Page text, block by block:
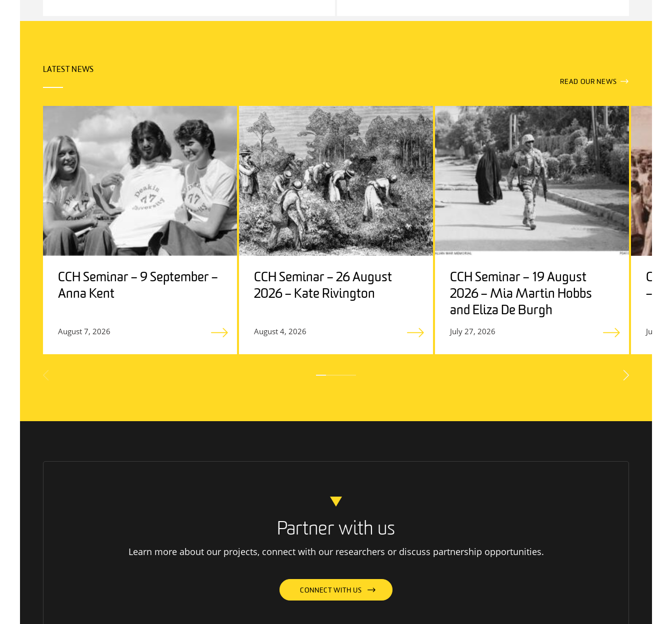
LATEST NEWS
READ OUR NEWS
CCH Seminar – 9 September –
Anna Kent
August 7, 2026
CCH Seminar – 26 August
2026 – Kate Rivington
August 4, 2026
CCH Seminar – 19 August
2026 – Mia Martin Hobbs
and Eliza De Burgh
July 27, 2026
–
July
Partner with us
Learn more about our projects, connect with our researchers or discuss partnership opportunities.
CONNECT WITH US